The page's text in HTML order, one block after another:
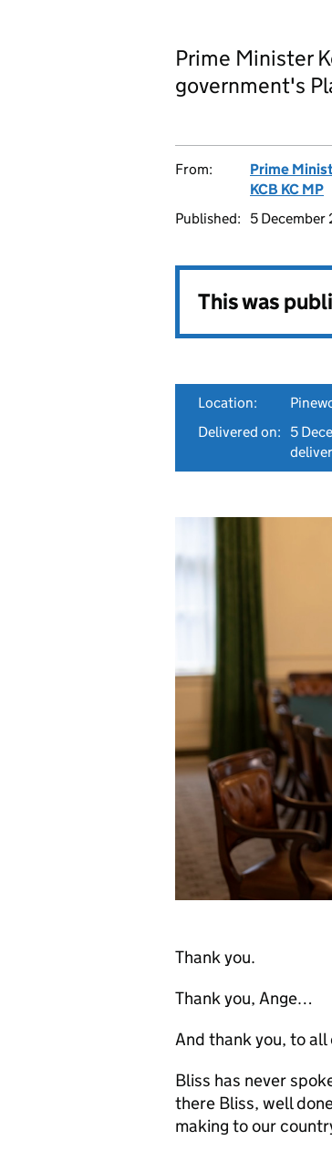
Prime Minister
government's
From: Prime
KCB KC MP
Published:
5
This was
Location:
Delivered on:
5
Thank you.
Thank you, Ange…
And thank you, to
Bliss has never
there Bliss, well
making to our